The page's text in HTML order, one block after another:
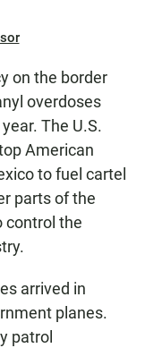
on the border
overdoses
The U.S.
American
to fuel cartel
parts of the
control the
arrived in
planes.
patrol